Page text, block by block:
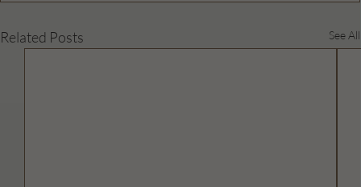
Related Posts See All